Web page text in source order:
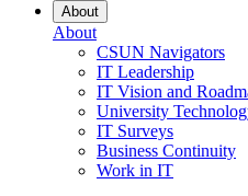
About
About
CSUN Navigators
IT Leadership
IT Vision and
University
IT Surveys
Business Continuity
Work in IT